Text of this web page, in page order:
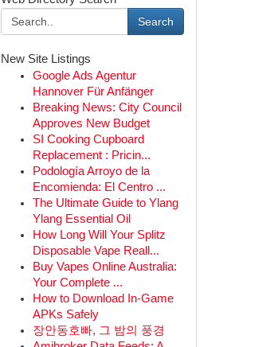
Search
New Site Listings
Google Ads Agentur
Hannover Für Anfänger
Breaking News: City Council
Approves New Budget
SI Cooking Cupboard
Replacement : Pricin...
Podología Arroyo de la
Encomienda: El Centro ...
The Ultimate Guide to Ylang
Ylang Essential Oil
How Long Will Your Splitz
Disposable Vape Reall...
Buy Vapes Online Australia:
Your Complete ...
How to Download In-Game
APKs Safely
장안동호빠, 그 밤의 풍경